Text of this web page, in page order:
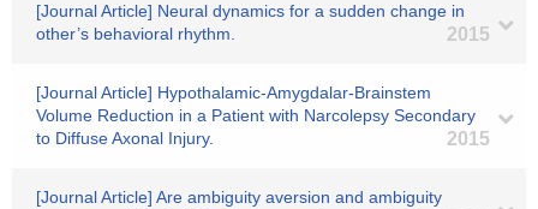
[Journal Article] Neural dynamics for a sudden change in
other’s behavioral rhythm.
2015
[Journal Article] Hypothalamic-Amygdalar-Brainstem
Volume Reduction in a Patient with Narcolepsy Secondary
to Diffuse Axonal Injury.
2015
[Journal Article] Are ambiguity aversion and ambiguity